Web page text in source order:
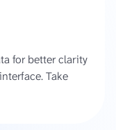
for better clarity
Take